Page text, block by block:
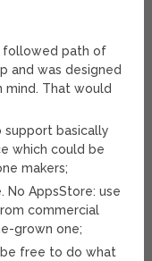
followed path of
and was designed
That would
basically
which could be
makers;
No AppsStore: use
commercial
grown one;
free to do what